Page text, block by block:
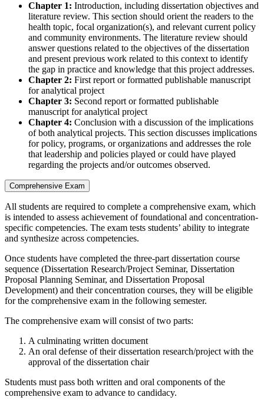
Chapter 1: Introduction, including dissertation objectives and
literature review. This section should orient the readers to the
health topic, focal organization(s), and relevant current policy
and community environments. The literature review should
answer questions related to the objectives of the dissertation
and present previous work related to this context to identify
the gap in practice and knowledge that this project addresses.
Chapter 2: First report or formatted publishable manuscript
for analytical project
Chapter 3: Second report or formatted publishable
manuscript for analytical project
Chapter 4: Conclusion with a discussion of the implications
of both analytical projects. This section discusses implications
for policy, programs, or organizations and addresses the role
that leadership and policies played or could have played
regarding the projects and/or outcomes observed.
Comprehensive Exam
All students are required to complete a comprehensive exam, which
is intended to assess achievement of foundational and concentration-
specific competencies. The exam tests students’ ability to integrate
and synthesize across competencies.
Once students have completed the three-part dissertation course
sequence (Dissertation Research/Project Seminar, Dissertation
Proposal Planning Seminar, and Dissertation Proposal
Development) and their concentration courses, they will be eligible
for the comprehensive exam in the following semester.
The comprehensive exam will consist of two parts:
A culminating written document
An oral defense of their dissertation research/project with the
approval of the dissertation chair
Students must pass both written and oral components of the
comprehensive exam to advance to candidacy.